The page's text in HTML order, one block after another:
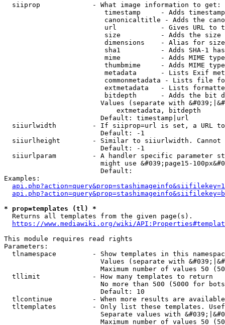
  siiprop             - What image information to get:
timestamp     - Adds
canonicaltitle - Adds the
url           - Gives URL to
size          - Adds the
                         dimensions    - Alias for size
sha1          - Adds SHA-1
mime          - Adds MIME
thumbmime     - Adds MIME
metadata      - Lists Exif
commonmetadata - Lists file
extmetadata   - Lists
bitdepth      - Adds the bit
Values (separate with
                            extmetadata, bitdepth
                        Default: timestamp|url
siiurlwidth         - If siiprop=url is set, a URL
                        Default: -1
siiurlheight        - Similar to siiurlwidth. Cannot
                        Default: -1
siiurlparam         - A handler specific parameter
might use &#039;page15-
                        Default:
Examples:
* prop=templates (tl) *
  Returns all templates from the given page(s).
https://www.mediawiki.org/wiki/
This module requires read rights
Parameters:
tlnamespace         - Show templates in this
Values (separate with
Maximum number of values 50
  tllimit             - How many templates to return
No more than 500 (5000 for
                        Default: 10
tlcontinue          - When more results are
tltemplates         - Only list these templates.
Separate values with
Maximum number of values 50